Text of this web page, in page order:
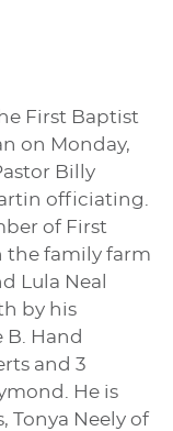
First Baptist
on Monday,
Billy
officiating.
of First
the family farm
Lula Neal
by his
B. Hand
and 3
He is
Tonya Neely of